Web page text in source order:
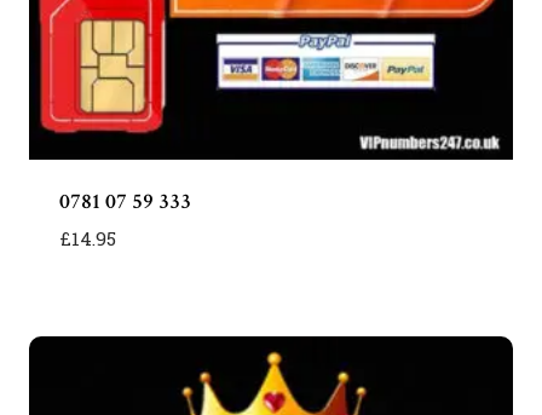
0781 07 59 333
£14.95